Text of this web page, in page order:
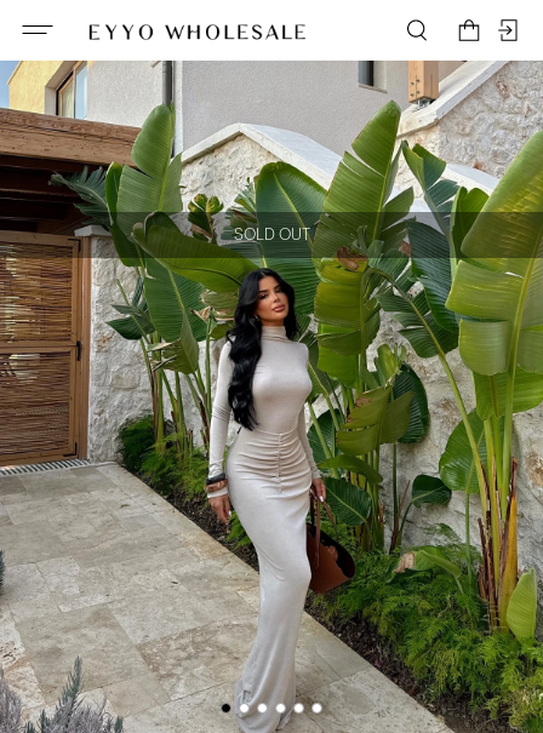
SOLD OUT